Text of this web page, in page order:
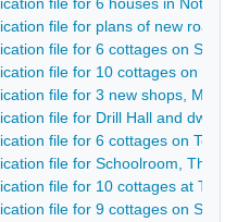
file for 6 houses in
file for plans of new road,
file for 6 cottages on
file for 10 cottages on
file for 3 new shops,
file for Drill Hall and
file for 6 cottages on
file for Schoolroom, The
file for 10 cottages at
file for 9 cottages on Strutt